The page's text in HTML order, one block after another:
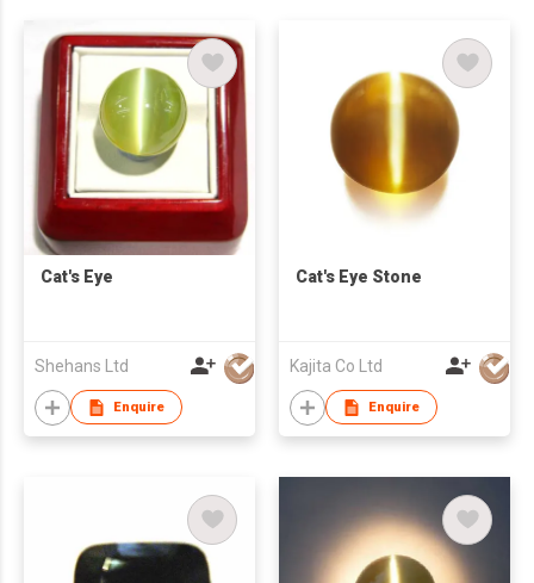
Cat's Eye
Shehans Ltd
Enquire
Cat's Eye Stone
Kajita Co Ltd
Enquire